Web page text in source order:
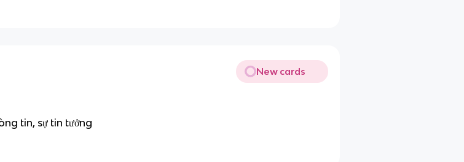
New cards
tin, sự tin tưởng